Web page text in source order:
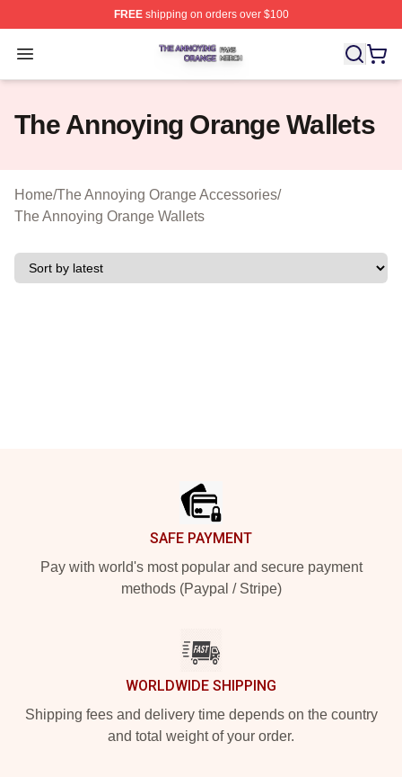
FREEshipping on orders over $100
Open menu
The Annoying Orange Shop ⚡️ Officially Licensed The
The Annoying Orange Wallets
Home/The Annoying Orange Accessories/
The Annoying Orange Wallets
SAFE PAYMENT
Pay with world's most popular and secure payment
methods (Paypal / Stripe)
WORLDWIDE SHIPPING
Shipping fees and delivery time depends on the country
and total weight of your order.